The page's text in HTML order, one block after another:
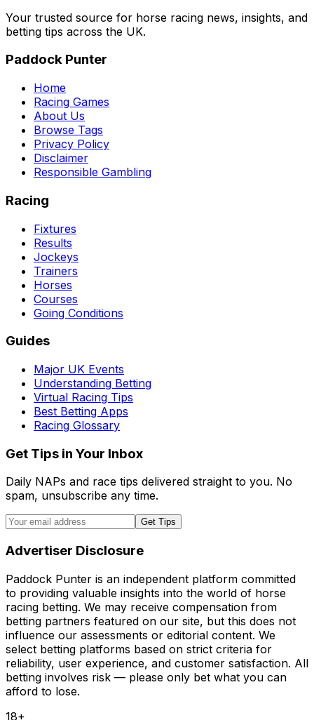
Your trusted source for horse racing news, insights, and
betting tips across the UK.
Paddock Punter
Home
Racing Games
About Us
Browse Tags
Privacy Policy
Disclaimer
Responsible Gambling
Racing
Fixtures
Results
Jockeys
Trainers
Horses
Courses
Going Conditions
Guides
Major UK Events
Understanding Betting
Virtual Racing Tips
Best Betting Apps
Racing Glossary
Get Tips in Your Inbox
Daily NAPs and race tips delivered straight to you. No
spam, unsubscribe any time.
Get Tips
Advertiser Disclosure
Paddock Punter is an independent platform committed
to providing valuable insights into the world of horse
racing betting. We may receive compensation from
betting partners featured on our site, but this does not
influence our assessments or editorial content. We
select betting platforms based on strict criteria for
reliability, user experience, and customer satisfaction. All
betting involves risk — please only bet what you can
afford to lose.
18+